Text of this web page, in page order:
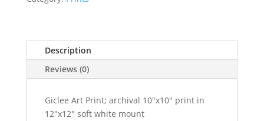
Prints
quantity
Description
Reviews (0)
Giclee Art Print; archival 10"x10" print in
12"x12" soft white mount